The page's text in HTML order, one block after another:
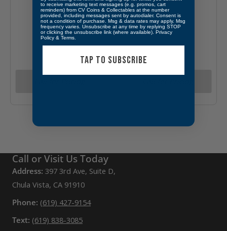
Call or Visit Us Today
Address: 397 3rd Ave, Suite D,
Chula Vista, CA 91910
Phone: (619) 427-9154
Text: (619) 838-3085
to receive marketing text messages (e.g. promos, cart
reminders) from CV Coins & Collectables at the number
provided, including messages sent by autodialer. Consent is
not a condition of purchase. Msg & data rates may apply. Msg
frequency varies. Unsubscribe at any time by replying STOP
or clicking the unsubscribe link (where available). Privacy
Policy & Terms
TAP TO SUBSCRIBE